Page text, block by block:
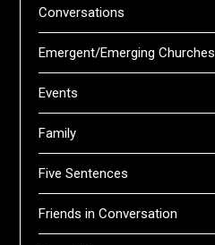
Conversations
Emergent/Emerging Churches
Events
Family
Five Sentences
Friends in Conversation